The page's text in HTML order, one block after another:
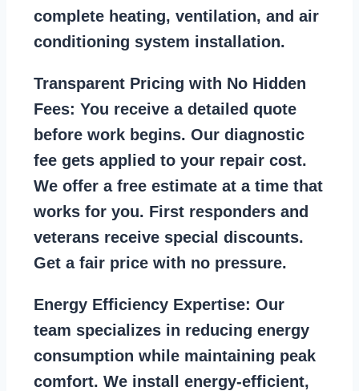
complete heating, ventilation, and air
conditioning system installation.
Transparent Pricing with No Hidden
Fees: You receive a detailed quote
before work begins. Our diagnostic
fee gets applied to your repair cost.
We offer a free estimate at a time that
works for you. First responders and
veterans receive special discounts.
Get a fair price with no pressure.
Energy Efficiency Expertise: Our
team specializes in reducing energy
consumption while maintaining peak
comfort. We install energy-efficient,